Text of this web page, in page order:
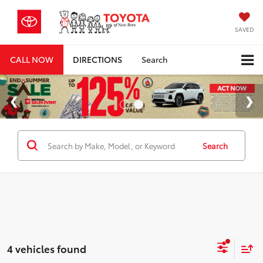
SAVED
CALL NOW DIRECTIONS Search
Search
4 vehicles found